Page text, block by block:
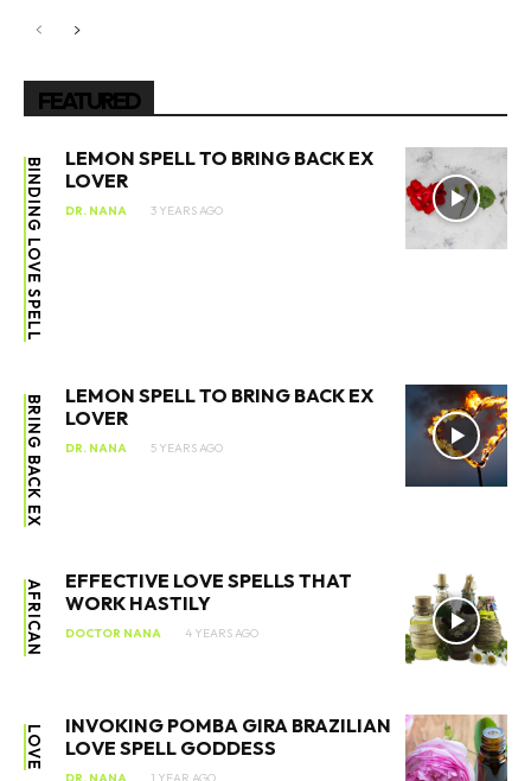
FEATURED
BINDING LOVE SPELL
LEMON SPELL TO BRING BACK EX
LOVER
DR. NANA 3 YEARS AGO
BRING BACK EX
LEMON SPELL TO BRING BACK EX
LOVER
DR. NANA 5 YEARS AGO
AFRICAN
EFFECTIVE LOVE SPELLS THAT
WORK HASTILY
DOCTOR NANA 4 YEARS AGO
LOVE
INVOKING POMBA GIRA BRAZILIAN
LOVE SPELL GODDESS